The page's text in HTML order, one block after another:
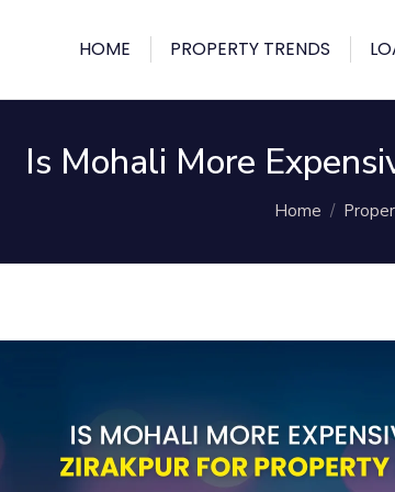
HOME PROPERTY TRENDS
Is Mohali More
You are here:
Home